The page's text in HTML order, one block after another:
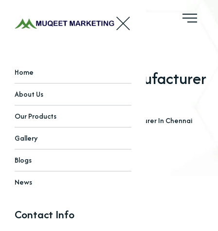
Home
About Us
Our Products
Gallery
Blogs
News
Contact Info
EDTA Chelated Manufacturer
In Chennai
HomeBlogs EDTA Chelated Manufacturer In Chennai
Why Choose Muqeet